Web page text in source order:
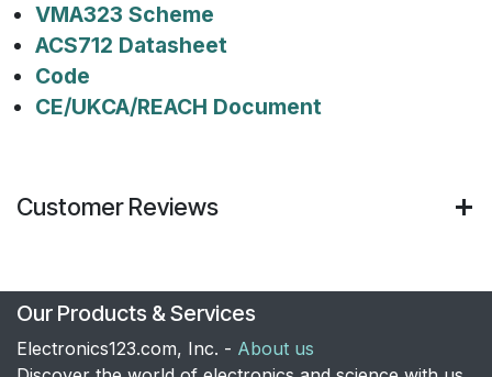
VMA323 Scheme
ACS712 Datasheet
Code
CE/UKCA/REACH Document
Customer Reviews
Our Products & Services
Electronics123.com, Inc. - About us